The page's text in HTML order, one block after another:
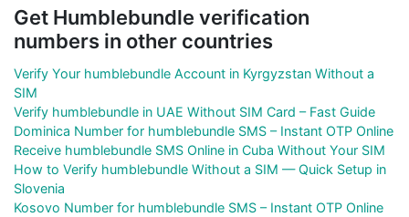
Get Humblebundle verification
numbers in other countries
Verify Your humblebundle Account in Kyrgyzstan Without a
SIM
Verify humblebundle in UAE Without SIM Card – Fast Guide
Dominica Number for humblebundle SMS – Instant OTP Online
Receive humblebundle SMS Online in Cuba Without Your SIM
How to Verify humblebundle Without a SIM — Quick Setup in
Slovenia
Kosovo Number for humblebundle SMS – Instant OTP Online